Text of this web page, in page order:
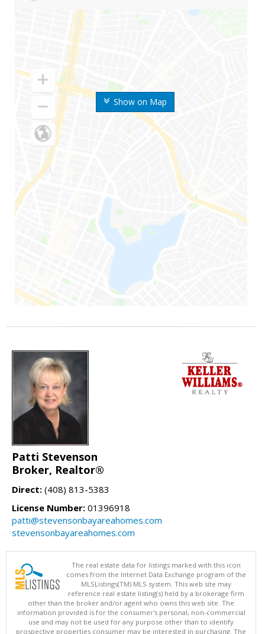
Show on Map
Patti Stevenson
Broker, Realtor®
Direct: (408) 813-5383
License Number: 01396918
patti@stevensonbayareahomes.com
stevensonbayareahomes.com
The real estate data for listings marked with this icon
comes from the Internet Data Exchange program of the
MLSListings(TM) MLS system. This web site may
reference real estate listing(s) held by a brokerage firm
other than the broker and/or agent who owns this web site. The
information provided is for the consumer's personal, non-commercial
use and may not be used for any purpose other than to identify
prospective properties consumer may be interested in purchasing. The